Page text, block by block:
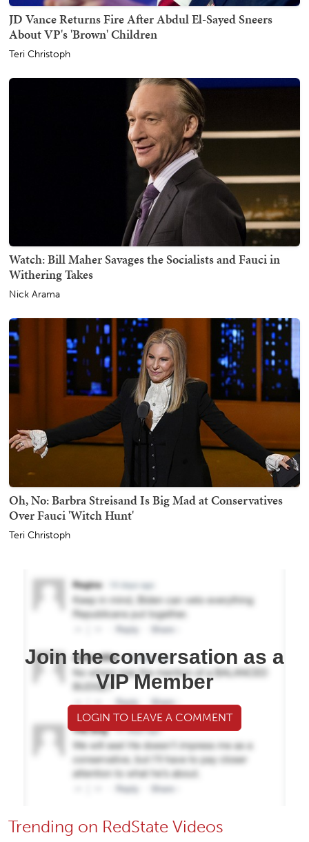
JD Vance Returns Fire After Abdul El-Sayed Sneers
About VP's 'Brown' Children
Teri Christoph
Watch: Bill Maher Savages the Socialists and Fauci in
Withering Takes
Nick Arama
Oh, No: Barbra Streisand Is Big Mad at Conservatives
Over Fauci 'Witch Hunt'
Teri Christoph
Join the conversation as a
VIP Member
LOGIN TO LEAVE A COMMENT
Trending on RedState Videos